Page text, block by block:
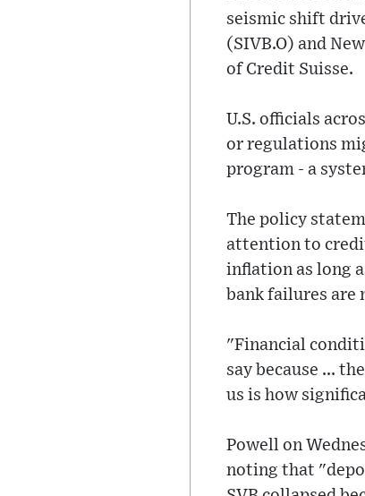
seismic shift
(SIVB.O) and
of Credit Suisse.
U.S. officials
or regulations
program - a
The policy
attention to
inflation as long
bank failures are
"Financial
say because ...
us is how
Powell on
noting that